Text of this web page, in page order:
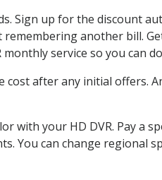
Sign up for the discount
another bill.
service so you can
after any initial offers.
with your HD DVR. Pay a
You can change regional